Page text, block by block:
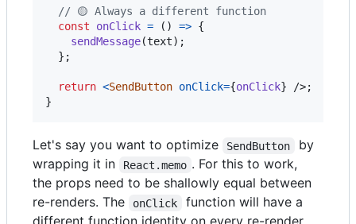
// 🟡 Always a different function
const
onClick = ( ) => {
sendMessage(text) ;
} ;
return <SendButton onClick={onClick} />;
}
Let's say you want to optimize SendButton
by
wrapping it in
React.memo . For this to work,
the props need to be shallowly equal between
re-renders. The
onClick
function will have a